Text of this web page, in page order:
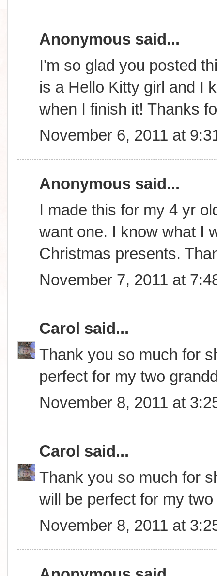
Anonymous said...
I'm so glad you posted
is a Hello Kitty girl and I
when I finish it! Thanks
November 6, 2011 at
Anonymous said...
I made this for my 4 yr
want one. I know what I
Christmas presents.
November 7, 2011 at
Carol said...
Thank you so much for
perfect for my two
November 8, 2011 at
Carol said...
Thank you so much for
will be perfect for my
November 8, 2011 at